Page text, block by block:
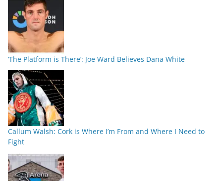
‘The Platform is There’: Joe Ward Believes Dana White
Callum Walsh: Cork is Where I’m From and Where I Need to
Fight